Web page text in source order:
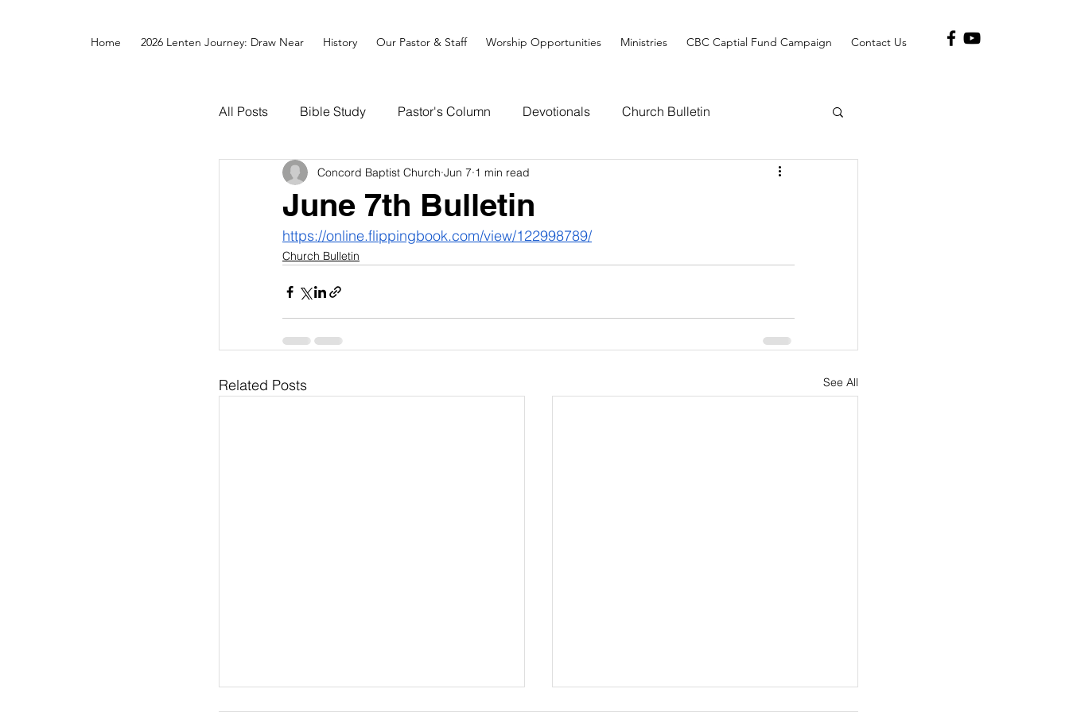
Home 2026 Lenten Journey: Draw Near History Our Pastor & Staff Worship Opportunities Ministries CBC Captial Fund Campaign Contact Us
All Posts Bible Study Pastor's Column Devotionals Church Bulletin
June 7th Bulletin
Concord Baptist Church Jun 7 1 min read
https://online.flippingbook.com/view/122998789/
Church Bulletin
Related Posts See All